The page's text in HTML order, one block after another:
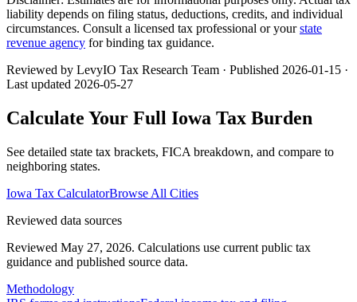
liability depends on filing status, deductions, credits, and individual
circumstances. Consult a licensed tax professional or yourstate
revenue agency for binding tax guidance.
Reviewed by LevyIO Tax Research Team · Published 2026-01-15 ·
Last updated 2026-05-27
Calculate Your Full Iowa Tax Burden
See detailed state tax brackets, FICA breakdown, and compare to
neighboring states.
Iowa Tax CalculatorBrowse All Cities
Reviewed data sources
Reviewed May 27, 2026. Calculations use current public tax
guidance and published source data.
Methodology